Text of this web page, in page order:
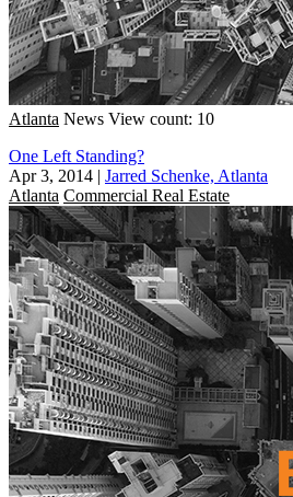
Atlanta News View count: 10
One Left Standing?
Apr 3, 2014 | Jarred Schenke, Atlanta
Atlanta Commercial Real Estate